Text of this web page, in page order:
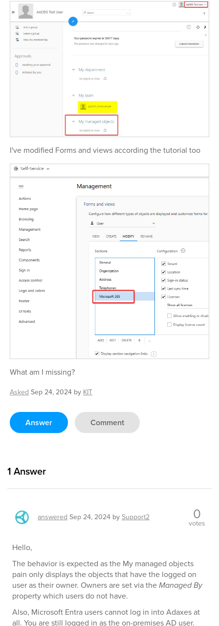
I've modified Forms and views according the tutorial too
What am I missing?
Asked Sep 24, 2024 by KIT
Answer Comment
1 Answer
answered Sep 24, 2024 bySupport2 0
votes
Hello,
The behavior is expected as the My managed objects
pain only displays the objects that have the logged on
user as their owner. Owners are set via theManaged By
property which users do not have.
Also, Microsoft Entra users cannot log in into Adaxes at
all. You are still logged in as the on-premises AD user.